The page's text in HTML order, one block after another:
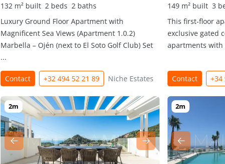
132 m² built 2 beds 2 baths
Luxury Ground Floor Apartment with
Magnificent Sea Views (Apartment 1.0.2)
Marbella – Ojén (next to El Soto Golf Club) Set
...
Contact +32 494 52 21 89 Niche Estates
149 m² built 3
This first-floor
exclusive gated
apartments with
Contact +34